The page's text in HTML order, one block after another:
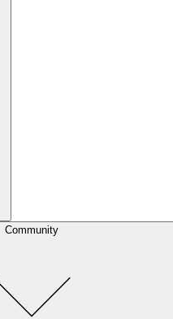
Community